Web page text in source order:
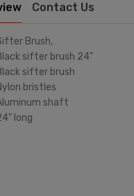
Contact Us
Brush,
sifter brush 24"
sifter brush
bristles
shaft
long